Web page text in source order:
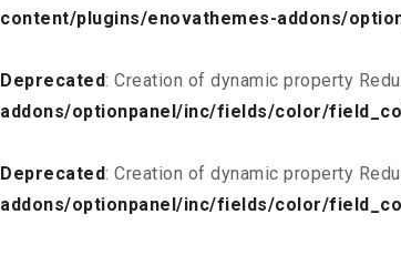
content/plugins/enovathemes-addons/
Deprecated: Creation of dynamic property
addons/optionpanel/inc/fields/color/
Deprecated: Creation of dynamic property
addons/optionpanel/inc/fields/color/